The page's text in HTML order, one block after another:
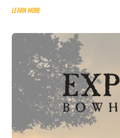
LEARN MORE